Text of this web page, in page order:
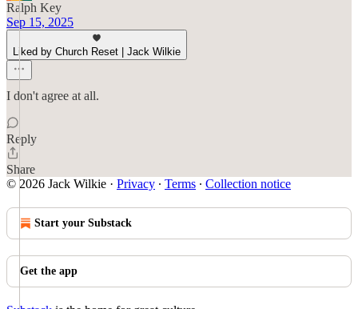
Ralph Key
Sep 15, 2025
Liked by Church Reset | Jack Wilkie
I don't agree at all.
Reply
Share
© 2026 Jack Wilkie · Privacy ∙ Terms ∙ Collection notice
Start your Substack
Get the app